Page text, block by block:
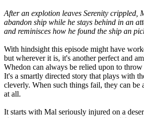
After an explotion leaves Serenity crippled,
abandon ship while he stays behind in an
and reminisces how he found the ship an
With hindsight this episode might have
but wherever it is, it's another perfect and
Whedon can always be relied upon to
It's a smartly directed story that plays with
cleverly. When such things fail, they can be
at all.
It starts with Mal seriously injured on a